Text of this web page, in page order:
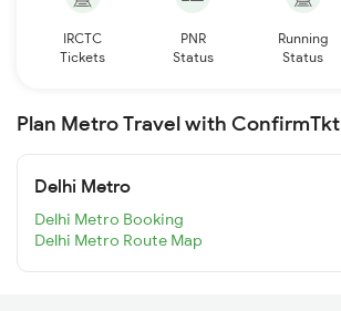
IRCTC
Tickets
PNR
Status
Running
Status
Plan Metro Travel with ConfirmTkt
Delhi Metro
Delhi Metro Booking
Delhi Metro Route Map